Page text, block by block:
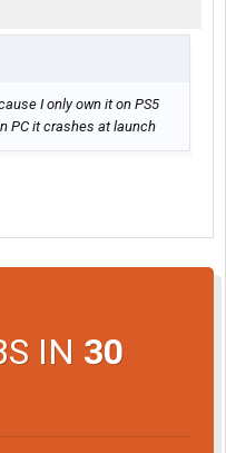
I only own it on PS5
PC it crashes at launch
IN 30